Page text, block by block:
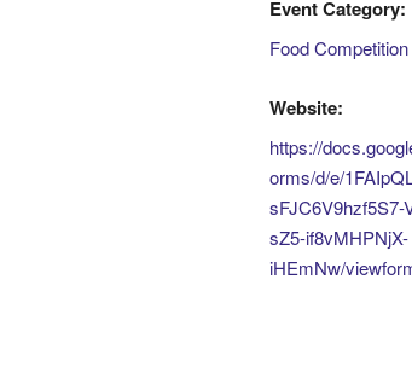
Event Category:
Food Competition
Website:
https://
orms/d/e/
sFJC6V9hzf5S7-
sZ5-if8vMHPNjX-
iHEmNw/